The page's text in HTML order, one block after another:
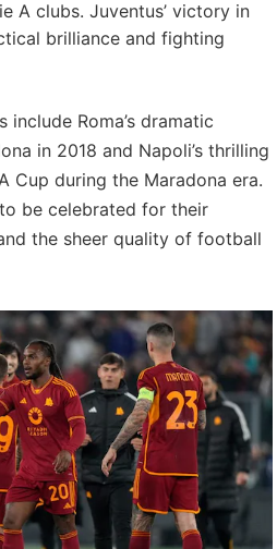
A clubs. Juventus’ victory in
brilliance and fighting
Roma’s dramatic
in 2018 and Napoli’s thrilling
Cup during the Maradona era.
be celebrated for their
the sheer quality of football